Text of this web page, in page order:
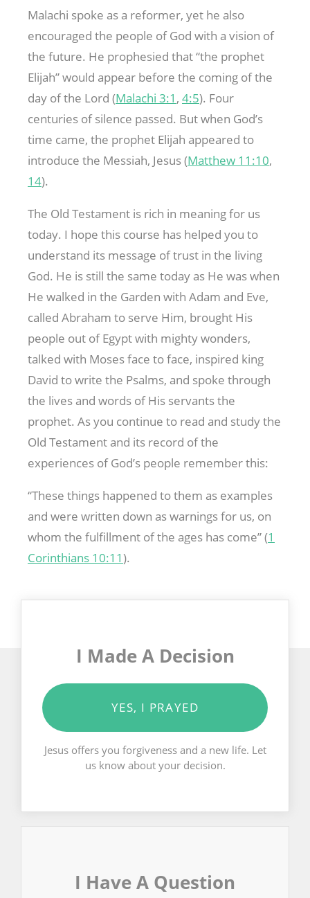
Malachi spoke as a reformer, yet he also
encouraged the people of God with a vision of
the future. He prophesied that “the prophet
Elijah” would appear before the coming of the
day of the Lord (Malachi 3:1 , 4:5). Four
centuries of silence passed. But when God’s
time came, the prophet Elijah appeared to
introduce the Messiah, Jesus (Matthew 11:10,
14).
The Old Testament is rich in meaning for us
today. I hope this course has helped you to
understand its message of trust in the living
God. He is still the same today as He was when
He walked in the Garden with Adam and Eve,
called Abraham to serve Him, brought His
people out of Egypt with mighty wonders,
talked with Moses face to face, inspired king
David to write the Psalms, and spoke through
the lives and words of His servants the
prophet. As you continue to read and study the
Old Testament and its record of the
experiences of God’s people remember this:
“These things happened to them as examples
and were written down as warnings for us, on
whom the fulfillment of the ages has come” (1
Corinthians 10:11).
I Made A Decision
YES, I PRAYED
Jesus offers you forgiveness and a new life. Let
us know about your decision.
I Have A Question